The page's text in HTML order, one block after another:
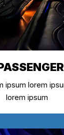
ipsum lorem
lorem ipsum